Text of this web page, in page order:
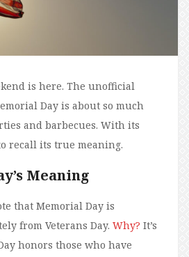
is here. The unofficial
Day is about so much
and barbecues. With its
recall its true meaning.
Meaning
that Memorial Day is
from Veterans Day. Why? It’s
honors those who have